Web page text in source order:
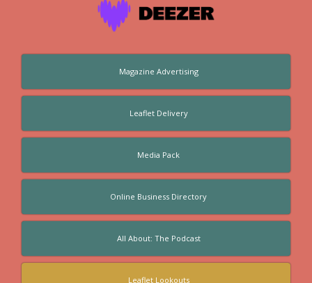
Magazine Advertising
Leaflet Delivery
Media Pack
Online Business Directory
All About: The Podcast
Leaflet Lookouts